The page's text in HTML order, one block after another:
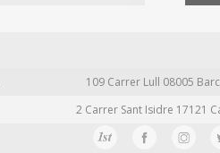
109 Carrer Lull 08005
2 Carrer Sant Isidre 17121